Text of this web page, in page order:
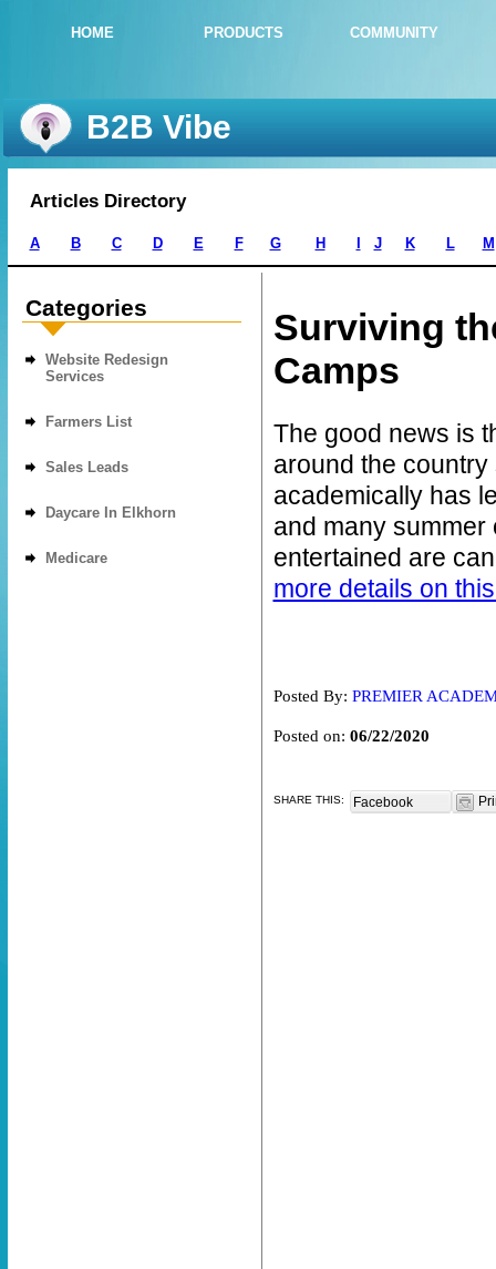
HOME PRODUCTS COMMUNITY
B2B Vibe
Articles Directory
A B C D E F G H J K L M
Categories
Website Redesign
Services
Farmers List
Sales Leads
Daycare In Elkhorn
Medicare
Surviving
Camps
The good news is
around the
academically has
and many
entertained are
more details on
Posted By: PREMIER
Posted on: 06/22/2020
SHARE THIS: Facebook